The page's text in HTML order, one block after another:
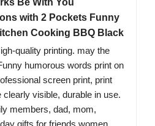
with 2 Pockets Funny
Cooking BBQ Black
quality printing. may the
humorous words print on
screen print, print
clearly visible, durable in use.
members, dad, mom,
gifts for friends women